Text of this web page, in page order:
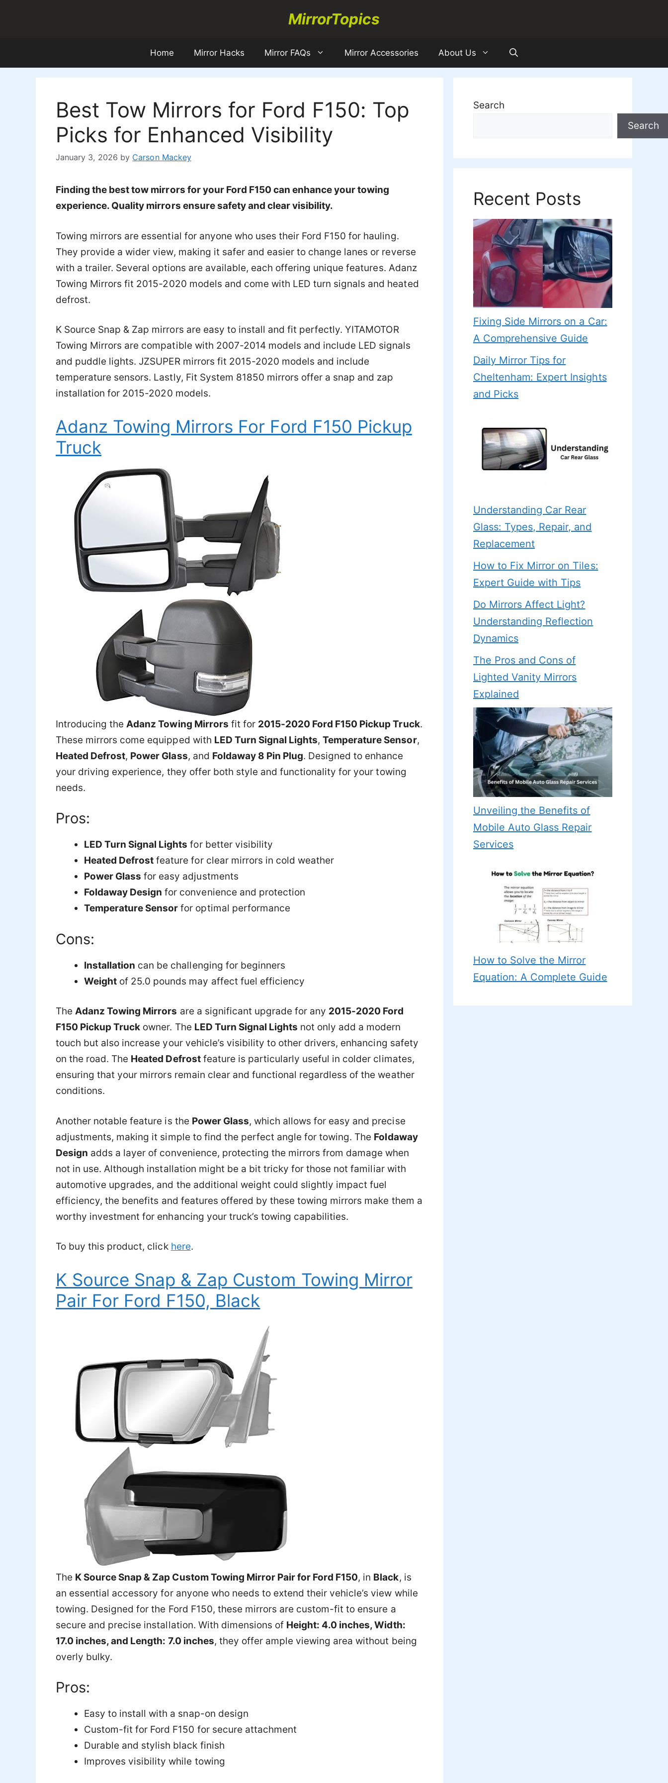
MirrorTopics
Home Mirror Hacks Mirror FAQs Mirror Accessories About Us
Best Tow Mirrors for Ford F150: Top
Picks for Enhanced Visibility
January 3, 2026 by Carson Mackey
Finding the best tow mirrors for your Ford F150 can enhance your towing
experience. Quality mirrors ensure safety and clear visibility.
Towing mirrors are essential for anyone who uses their Ford F150 for hauling.
They provide a wider view, making it safer and easier to change lanes or reverse
with a trailer. Several options are available, each offering unique features. Adanz
Towing Mirrors fit 2015-2020 models and come with LED turn signals and heated
defrost.
K Source Snap & Zap mirrors are easy to install and fit perfectly. YITAMOTOR
Towing Mirrors are compatible with 2007-2014 models and include LED signals
and puddle lights. JZSUPER mirrors fit 2015-2020 models and include
temperature sensors. Lastly, Fit System 81850 mirrors offer a snap and zap
installation for 2015-2020 models.
Adanz Towing Mirrors For Ford F150 Pickup
Truck
Introducing the Adanz Towing Mirrors fit for 2015-2020 Ford F150 Pickup Truck.
These mirrors come equipped with LED Turn Signal Lights,Temperature Sensor,
Heated Defrost, Power Glass, and Foldaway 8 Pin Plug. Designed to enhance
your driving experience, they offer both style and functionality for your towing
needs.
Pros:
LED Turn Signal Lights for better visibility
Heated Defrost feature for clear mirrors in cold weather
Power Glass for easy adjustments
Foldaway Design for convenience and protection
Temperature Sensor for optimal performance
Cons:
Installation can be challenging for beginners
Weight of 25.0 pounds may affect fuel efficiency
TheAdanz Towing Mirrors are a significant upgrade for any 2015-2020 Ford
F150 Pickup Truck owner. The LED Turn Signal Lights not only add a modern
touch but also increase your vehicle’s visibility to other drivers, enhancing safety
on the road. The Heated Defrostfeature is particularly useful in colder climates,
ensuring that your mirrors remain clear and functional regardless of the weather
conditions.
Another notable feature is the Power Glass, which allows for easy and precise
adjustments, making it simple to find the perfect angle for towing. The Foldaway
Design adds a layer of convenience, protecting the mirrors from damage when
not in use. Although installation might be a bit tricky for those not familiar with
automotive upgrades, and the additional weight could slightly impact fuel
efficiency, the benefits and features offered by these towing mirrors make them a
worthy investment for enhancing your truck’s towing capabilities.
To buy this product, click here.
K Source Snap & Zap Custom Towing Mirror
Pair For Ford F150, Black
The K Source Snap & Zap Custom Towing Mirror Pair for Ford F150, in Black, is
an essential accessory for anyone who needs to extend their vehicle’s view while
towing. Designed for the Ford F150, these mirrors are custom-fit to ensure a
secure and precise installation. With dimensions of Height: 4.0 inches, Width:
17.0 inches, and Length: 7.0 inches, they offer ample viewing area without being
overly bulky.
Pros:
Easy to install with a snap-on design
Custom-fit for Ford F150 for secure attachment
Durable and stylish black finish
Improves visibility while towing
Search
Search
Recent Posts
Fixing Side Mirrors on a Car:
A Comprehensive Guide
Daily Mirror Tips for
Cheltenham: Expert Insights
and Picks
Understanding Car Rear
Glass: Types, Repair, and
Replacement
How to Fix Mirror on Tiles:
Expert Guide with Tips
Do Mirrors Affect Light?
Understanding Reflection
Dynamics
The Pros and Cons of
Lighted Vanity Mirrors
Explained
Unveiling the Benefits of
Mobile Auto Glass Repair
Services
How to Solve the Mirror
Equation: A Complete Guide